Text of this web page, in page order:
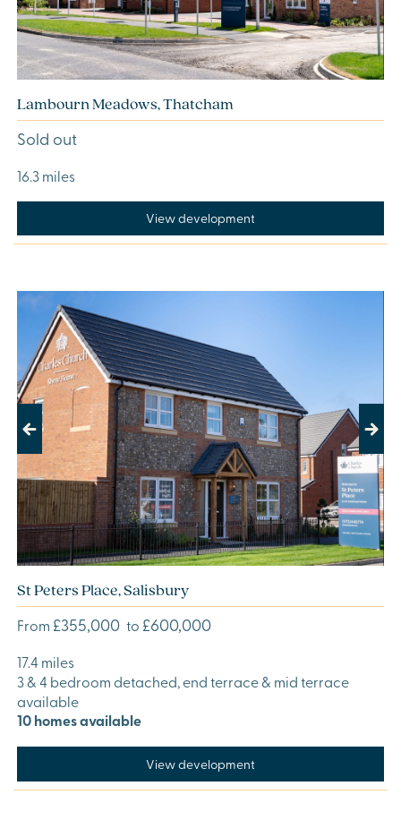
Lambourn Meadows, Thatcham
Sold out
16.3 miles
View development
Previous Next
St Peters Place, Salisbury
From £355,000 to £600,000
17.4 miles
3 & 4 bedroom detached, end terrace & mid terrace
available
10 homes available
View development